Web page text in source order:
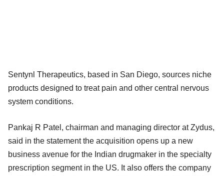
Sentynl Therapeutics, based in San Diego, sources niche
products designed to treat pain and other central nervous
system conditions.
Pankaj R Patel, chairman and managing director at Zydus,
said in the statement the acquisition opens up a new
business avenue for the Indian drugmaker in the specialty
prescription segment in the US. It also offers the company